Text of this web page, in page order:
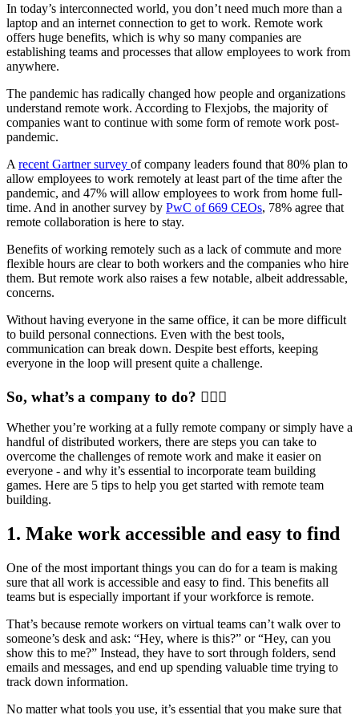
In today’s interconnected world, you don’t need much more than a
laptop and an internet connection to get to work. Remote work
offers huge benefits, which is why so many companies are
establishing teams and processes that allow employees to work from
anywhere.
The pandemic has radically changed how people and organizations
understand remote work. According to Flexjobs, the majority of
companies want to continue with some form of remote work post-
pandemic.
A recent Gartner survey of company leaders found that 80% plan to
allow employees to work remotely at least part of the time after the
pandemic, and 47% will allow employees to work from home full-
time. And in another survey by PwC of 669 CEOs, 78% agree that
remote collaboration is here to stay.
Benefits of working remotely such as a lack of commute and more
flexible hours are clear to both workers and the companies who hire
them. But remote work also raises a few notable, albeit addressable,
concerns.
Without having everyone in the same office, it can be more difficult
to build personal connections. Even with the best tools,
communication can break down. Despite best efforts, keeping
everyone in the loop will present quite a challenge.
So, what’s a company to do? 🤷🏻‍♀️
Whether you’re working at a fully remote company or simply have a
handful of distributed workers, there are steps you can take to
overcome the challenges of remote work and make it easier on
everyone - and why it’s essential to incorporate team building
games. Here are 5 tips to help you get started with remote team
building.
1. Make work accessible and easy to find
One of the most important things you can do for a team is making
sure that all work is accessible and easy to find. This benefits all
teams but is especially important if your workforce is remote.
That’s because remote workers on virtual teams can’t walk over to
someone’s desk and ask: “Hey, where is this?” or “Hey, can you
show this to me?” Instead, they have to sort through folders, send
emails and messages, and end up spending valuable time trying to
track down information.
No matter what tools you use, it’s essential that you make sure that